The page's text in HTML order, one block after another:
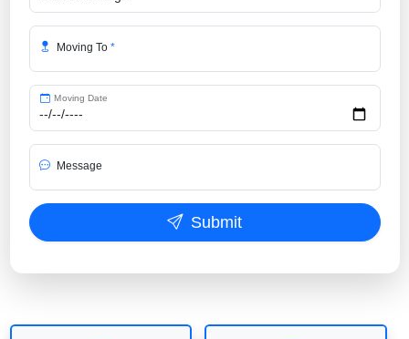
Moving To *
Moving Date
Message
Submit